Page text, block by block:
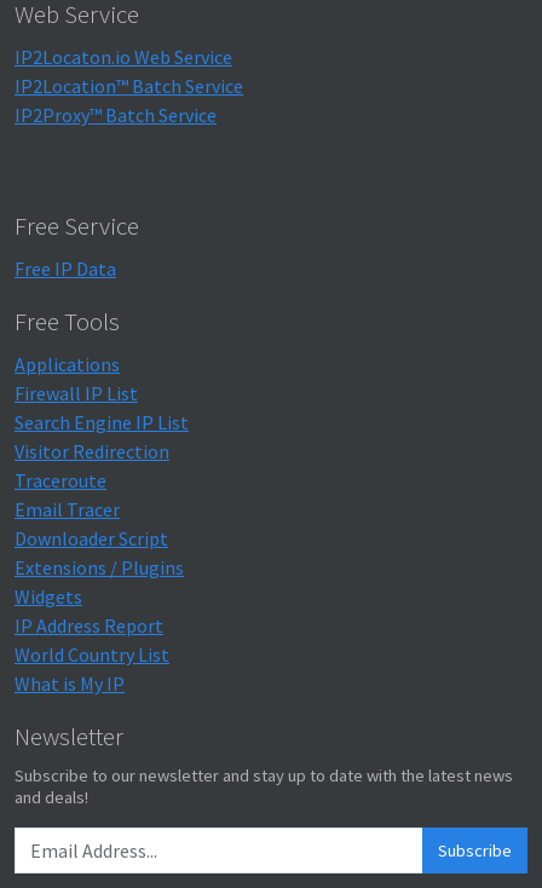
Web Service
IP2Locaton.io Web Service
IP2Location™ Batch Service
IP2Proxy™ Batch Service
Free Service
Free IP Data
Free Tools
Applications
Firewall IP List
Search Engine IP List
Visitor Redirection
Traceroute
Email Tracer
Downloader Script
Extensions / Plugins
Widgets
IP Address Report
World Country List
What is My IP
Newsletter
Subscribe to our newsletter and stay up to date with the latest news
and deals!
Subscribe